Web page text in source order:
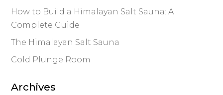
How to Build a Himalayan Salt Sauna: A
Complete Guide
The Himalayan Salt Sauna
Cold Plunge Room
Archives